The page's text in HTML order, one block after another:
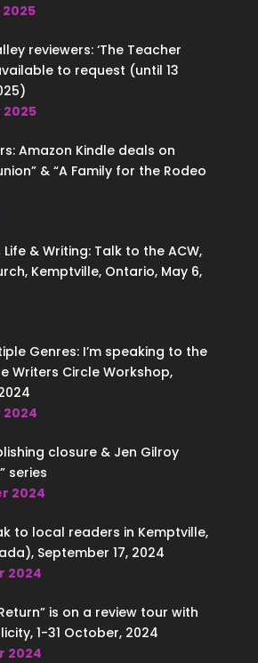
reviewers: ‘The Teacher
to request (until 13
Amazon Kindle deals on
& “A Family for the Rodeo
& Writing: Talk to the ACW,
Kemptville, Ontario, May 6,
Genres: I’m speaking to the
Writers Circle Workshop,
2024
closure & Jen Gilroy
series
2024
to local readers in Kemptville,
September 17, 2024
2024
is on a review tour with
1-31 October, 2024
2024